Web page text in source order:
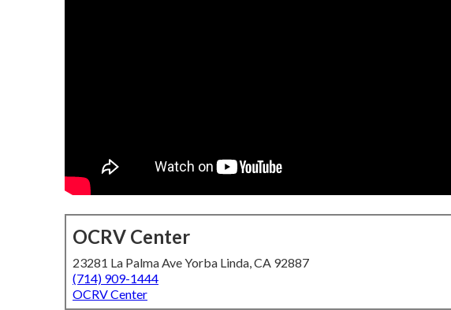
OCRV Center
23281 La Palma Ave Yorba Linda, CA 92887
(714) 909-1444
OCRV Center